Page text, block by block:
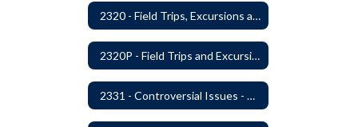
2320 - Field Trips, Excursions and Outdoor Education
2320P - Field Trips and Excursions
2331 - Controversial Issues - Guest Speakers